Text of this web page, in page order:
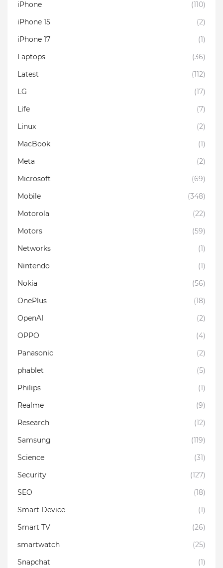
iPhone
(110)
iPhone 15
(2)
iPhone 17
(1)
Laptops
(36)
Latest
(112)
LG
(17)
Life
(7)
Linux
(2)
MacBook
(1)
Meta
(2)
Microsoft
(69)
Mobile
(348)
Motorola
(22)
Motors
(59)
Networks
(1)
Nintendo
(1)
Nokia
(56)
OnePlus
(18)
OpenAI
(2)
OPPO
(4)
Panasonic
(2)
phablet
(5)
Philips
(1)
Realme
(9)
Research
(12)
Samsung
(119)
Science
(31)
Security
(127)
SEO
(18)
Smart Device
(1)
Smart TV
(26)
smartwatch
(25)
Snapchat
(1)